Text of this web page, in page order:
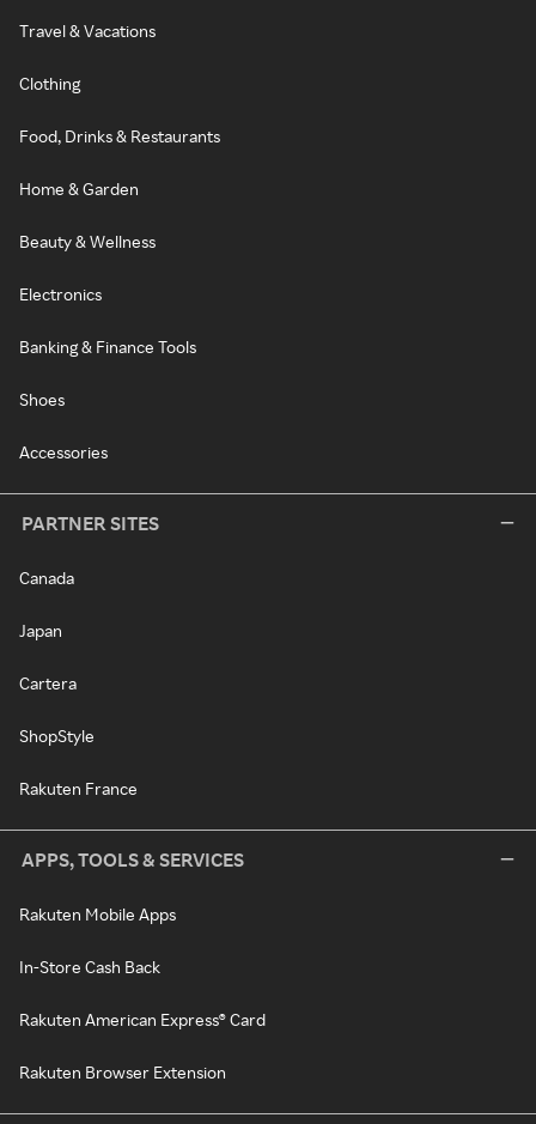
Travel & Vacations
Clothing
Food, Drinks & Restaurants
Home & Garden
Beauty & Wellness
Electronics
Banking & Finance Tools
Shoes
Accessories
PARTNER SITES
Canada
Japan
Cartera
ShopStyle
Rakuten France
APPS, TOOLS & SERVICES
Rakuten Mobile Apps
In-Store Cash Back
Rakuten American Express® Card
Rakuten Browser Extension